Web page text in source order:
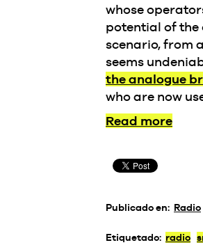
whose
potential of
scenario, from
seems
the analogue
who are now
Read more
Publicado en: Radio
Etiquetado: radio